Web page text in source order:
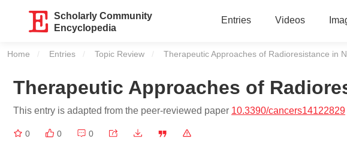
Scholarly Community
Encyclopedia
Entries Videos
Home Entries Topic Review Current:
Therapeutic Approaches of Radioresistance in
Therapeutic Approaches of
This entry is adapted from the peer-reviewed paper 10.3390/cancers14122829
0 0 0